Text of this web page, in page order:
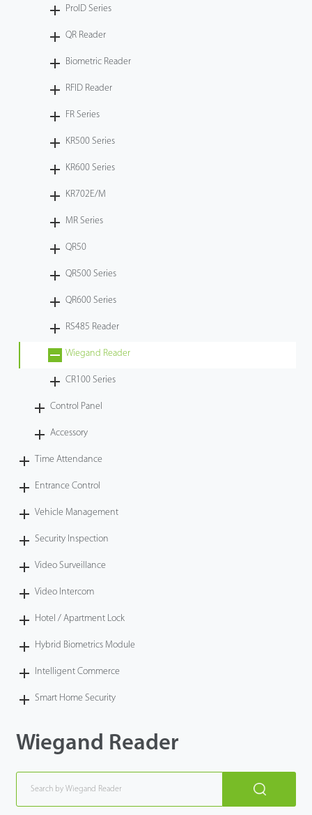
ProID Series
QR Reader
Biometric Reader
RFID Reader
FR Series
KR500 Series
KR600 Series
KR702E/M
MR Series
QR50
QR500 Series
QR600 Series
RS485 Reader
Wiegand Reader
CR100 Series
Control Panel
Accessory
Time Attendance
Entrance Control
Vehicle Management
Security Inspection
Video Surveillance
Video Intercom
Hotel / Apartment Lock
Hybrid Biometrics Module
Intelligent Commerce
Smart Home Security
Wiegand Reader